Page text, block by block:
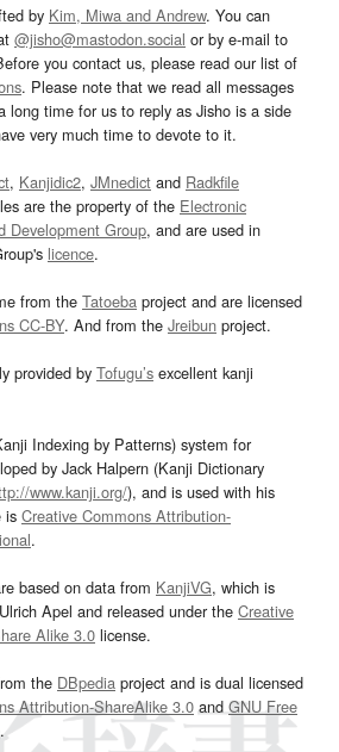
by Kim, Miwa and Andrew. You can
@jisho@mastodon.social or by e-mail to
you contact us, please read our list of
. Please note that we read all messages
long time for us to reply as Jisho is a side
very much time to devote to it.
, Kanjidic2, JMnedict and Radkfile
are the property of the Electronic
Development Group, and are used in
licence.
from the Tatoeba project and are licensed
CC-BY. And from the Jreibun project.
provided by Tofugu’s excellent kanji
Indexing by Patterns) system for
by Jack Halpern (Kanji Dictionary
www.kanji.org/), and is used with his
is Creative Commons Attribution-
.
based on data from KanjiVG, which is
Apel and released under the Creative
Alike 3.0 license.
the DBpedia project and is dual licensed
Attribution-ShareAlike 3.0 and GNU Free
.